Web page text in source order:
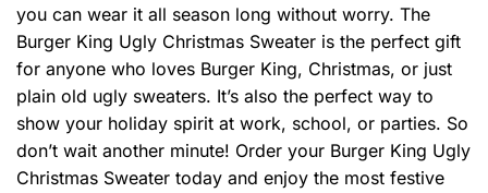
you can wear it all season long without worry. The
Burger King Ugly Christmas Sweater is the perfect gift
for anyone who loves Burger King, Christmas, or just
plain old ugly sweaters. It’s also the perfect way to
show your holiday spirit at work, school, or parties. So
don’t wait another minute! Order your Burger King Ugly
Christmas Sweater today and enjoy the most festive